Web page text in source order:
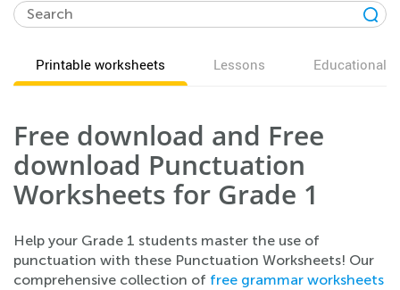
Printable worksheets Lessons Educational
Free download and Free
download Punctuation
Worksheets for Grade 1
Help your Grade 1 students master the use of
punctuation with these Punctuation Worksheets! Our
comprehensive collection of free grammar worksheets